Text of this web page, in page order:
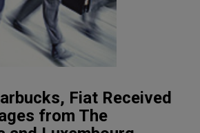
Fiat Received
from The